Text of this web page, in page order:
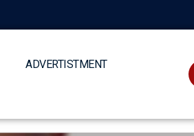
ADVERTISTMENT